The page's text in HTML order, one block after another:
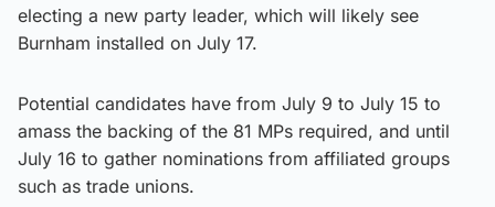
electing a new party leader, which will likely see
Burnham installed on July 17.
Potential candidates have from July 9 to July 15 to
amass the backing of the 81 MPs required, and until
July 16 to gather nominations from affiliated groups
such as trade unions.